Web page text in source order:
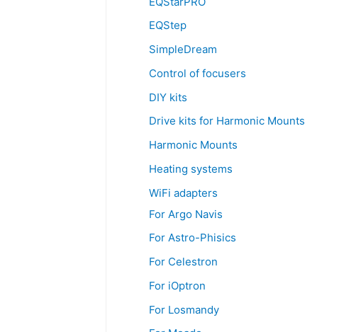
EQStep
SimpleDream
Control of focusers
DIY kits
Drive kits for Harmonic Mounts
Harmonic Mounts
Heating systems
WiFi adapters
For Argo Navis
For Astro-Phisics
For Celestron
For iOptron
For Losmandy